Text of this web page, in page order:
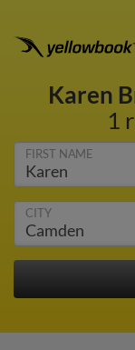
Karen
1
FIRST NAME
CITY